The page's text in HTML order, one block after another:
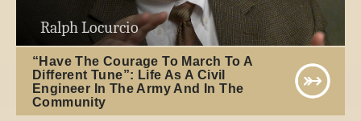
Ralph Locurcio
“Have The Courage To March To A
Different Tune”: Life As A Civil
Engineer In The Army And In The
Community